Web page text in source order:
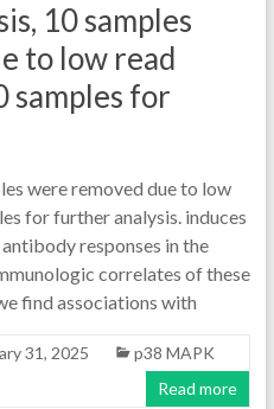
10 samples
to low read
samples for
were removed due to low
for further analysis. induces
responses in the
correlates of these
find associations with
31, 2025
p38 MAPK
Read more